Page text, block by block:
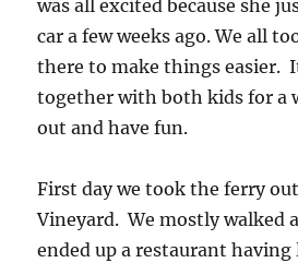
was all excited because she
car a few weeks ago. We all
there to make things easier.
together with both kids for a
out and have fun.
First day we took the ferry
Vineyard. We mostly walked
ended up a restaurant